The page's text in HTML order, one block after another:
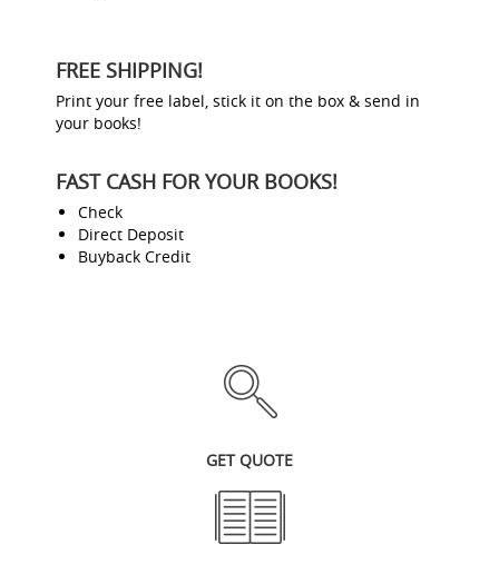
FREE SHIPPING!
Print your free label, stick it on the box & send in
your books!
FAST CASH FOR YOUR BOOKS!
Check
Direct Deposit
Buyback Credit
GET QUOTE